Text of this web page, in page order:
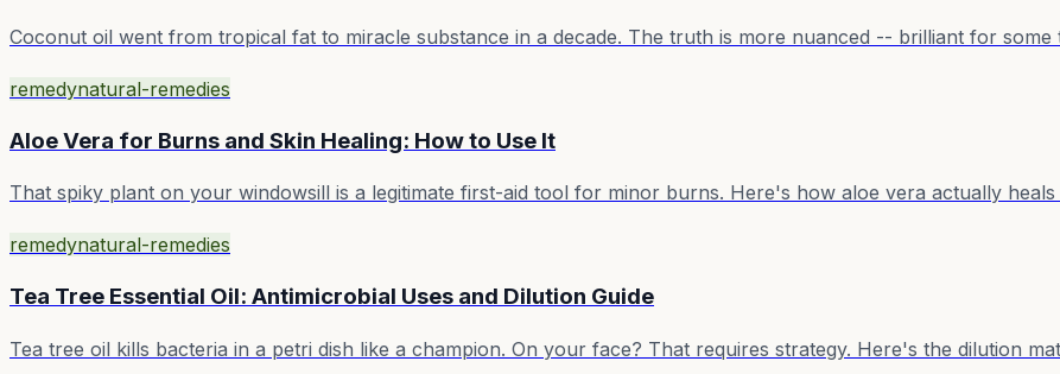
Coconut oil went from tropical fat to miracle substance in a decade. The truth is more nuanced -- brilliant for
remedynatural-remedies
Aloe Vera for Burns and Skin Healing: How to Use It
That spiky plant on your windowsill is a legitimate first-aid tool for minor burns. Here's how aloe vera actually
remedynatural-remedies
Tea Tree Essential Oil: Antimicrobial Uses and Dilution Guide
Tea tree oil kills bacteria in a petri dish like a champion. On your face? That requires strategy. Here's the dilution